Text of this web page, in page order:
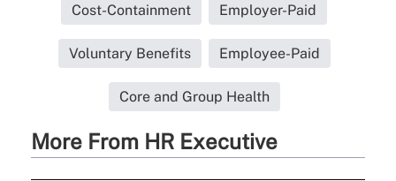
Cost-Containment Employer-Paid
Voluntary Benefits Employee-Paid
Core and Group Health
More From HR Executive